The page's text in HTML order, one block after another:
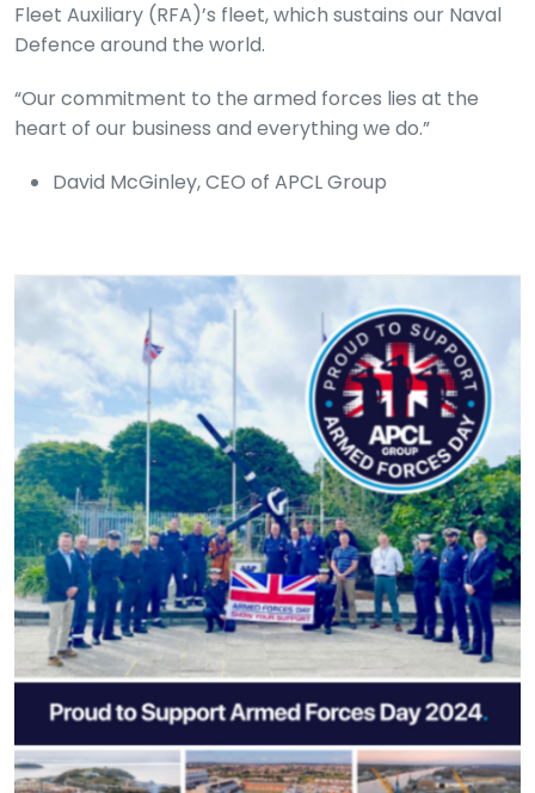
Fleet Auxiliary (RFA)’s fleet, which sustains our Naval
Defence around the world.
“Our commitment to the armed forces lies at the
heart of our business and everything we do.”
David McGinley, CEO of APCL Group